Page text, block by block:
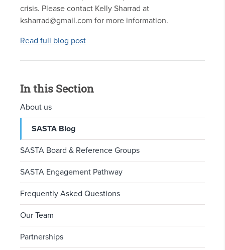
crisis. Please contact Kelly Sharrad at
ksharrad@gmail.com for more information.
Read full blog post
In this Section
About us
SASTA Blog
SASTA Board & Reference Groups
SASTA Engagement Pathway
Frequently Asked Questions
Our Team
Partnerships